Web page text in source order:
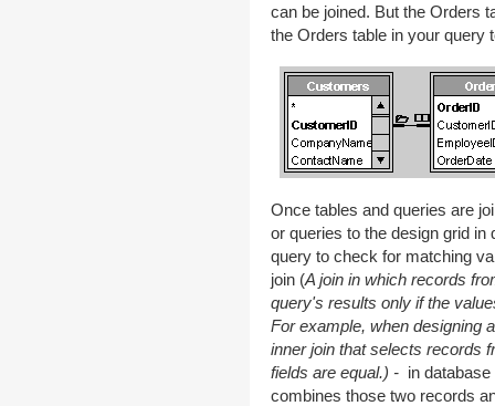
can be joined. But the Orders
the Orders table in your query
Once tables and queries are
or queries to the design grid in
query to check for matching
join (A join in which records
query's results only if the
For example, when designing
inner join that selects records
fields are equal.) - in
combines those two records